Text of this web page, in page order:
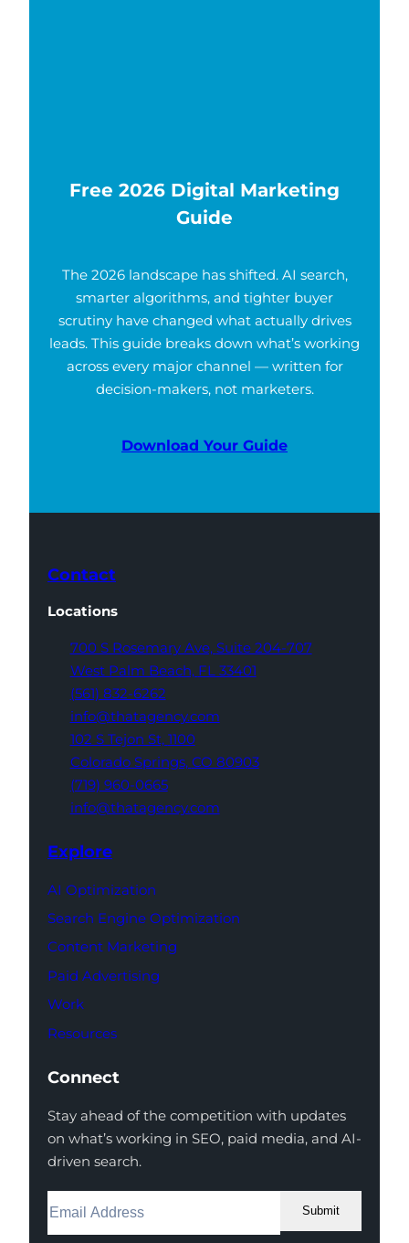
Free 2026 Digital Marketing
Guide
The 2026 landscape has shifted. AI search,
smarter algorithms, and tighter buyer
scrutiny have changed what actually drives
leads. This guide breaks down what’s working
across every major channel — written for
decision-makers, not marketers.
Download Your Guide
Contact
Locations
700 S Rosemary Ave, Suite 204-707
West Palm Beach, FL 33401
(561) 832-6262
info@thatagency.com
102 S Tejon St, 1100
Colorado Springs, CO 80903
(719) 960-0665
info@thatagency.com
Explore
AI Optimization
Search Engine Optimization
Content Marketing
Paid Advertising
Work
Resources
Connect
Stay ahead of the competition with updates
on what’s working in SEO, paid media, and AI-
driven search.
Submit